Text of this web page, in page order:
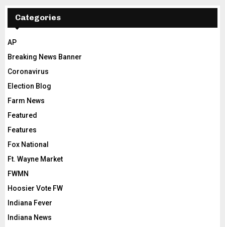
Categories
AP
Breaking News Banner
Coronavirus
Election Blog
Farm News
Featured
Features
Fox National
Ft. Wayne Market
FWMN
Hoosier Vote FW
Indiana Fever
Indiana News